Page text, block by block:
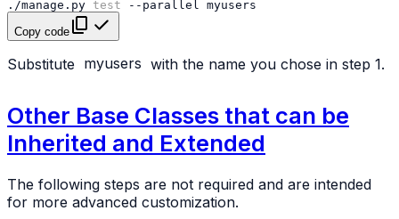
./manage.py test --parallel
Copy code
Substitute myusers with the name you chose in step 1.
Other Base Classes that can be
Inherited and Extended
The following steps are not required and are intended
for more advanced customization.